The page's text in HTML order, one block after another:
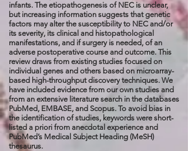
infants. The etiopathogenesis of NEC is unclear,
but increasing information suggests that genetic
factors may alter the susceptibility to NEC and/or
its severity, its clinical and histopathological
manifestations, and if surgery is needed, of an
adverse postoperative course and outcome. This
review draws from existing studies focused on
individual genes and others based on microarray-
based high-throughput discovery techniques. We
have included evidence from our own studies and
from an extensive literature search in the databases
PubMed, EMBASE, and Scopus. To avoid bias in
the identification of studies, keywords were short-
listed a priori from anecdotal experience and
PubMed’s Medical Subject Heading (MeSH)
thesaurus.